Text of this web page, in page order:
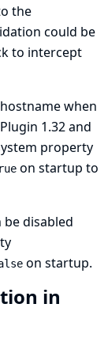
the
could be
to intercept
when
1.32 and
property
on startup to
disabled
on startup.
in